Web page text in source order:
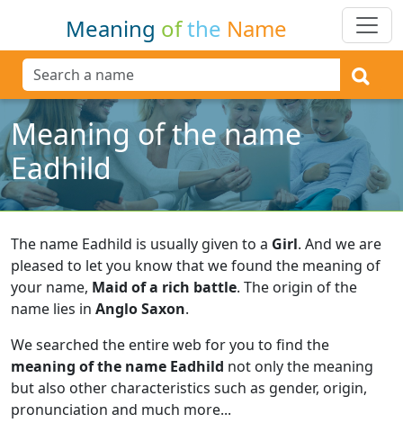
Meaning ofthe Name
Meaning of the name
Eadhild
The name Eadhild is usually given to a Girl. And we are
pleased to let you know that we found the meaning of
your name, Maid of a rich battle. The origin of the
name lies in Anglo Saxon.
We searched the entire web for you to find the
meaning of the name Eadhild not only the meaning
but also other characteristics such as gender, origin,
pronunciation and much more...